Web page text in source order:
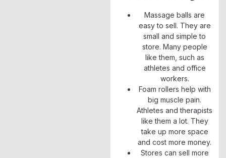
Massage balls are
easy to sell. They are
small and simple to
store. Many people
like them, such as
athletes and office
workers.
Foam rollers help with
big muscle pain.
Athletes and therapists
like them a lot. They
take up more space
and cost more money.
Stores can sell more